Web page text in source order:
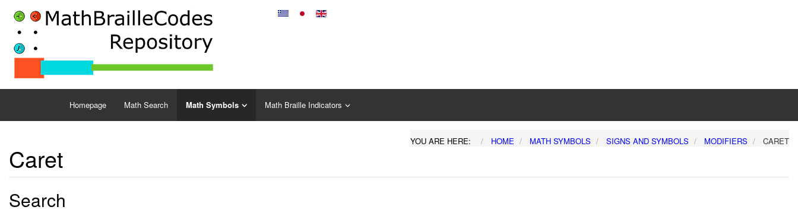
Homepage Math Search Math Symbols Math Braille Indicators
YOU ARE HERE: HOME MATH SYMBOLS SIGNS AND SYMBOLS MODIFIERS CARET
Caret
Search